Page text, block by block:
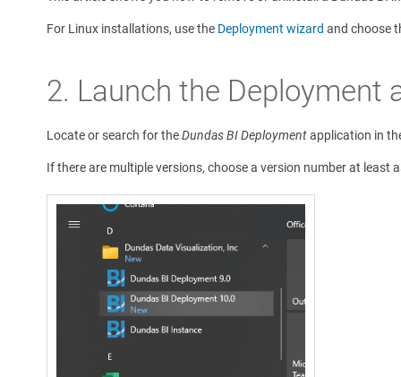
For Linux installations, use the Deployment wizard and choose
2. Launch the Deployment
Locate or search for theDundas BI Deploymentapplication in
If there are multiple versions, choose a version number at